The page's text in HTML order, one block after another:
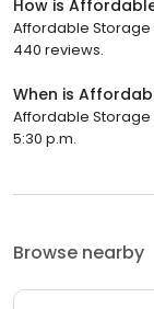
How is
Affordable Storage
440 reviews.
When is
Affordable Storage
5:30 p.m.
Browse nearby